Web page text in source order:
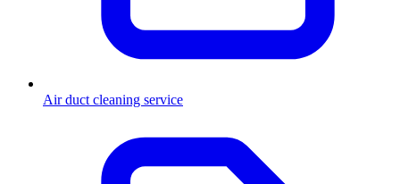
Air duct cleaning service